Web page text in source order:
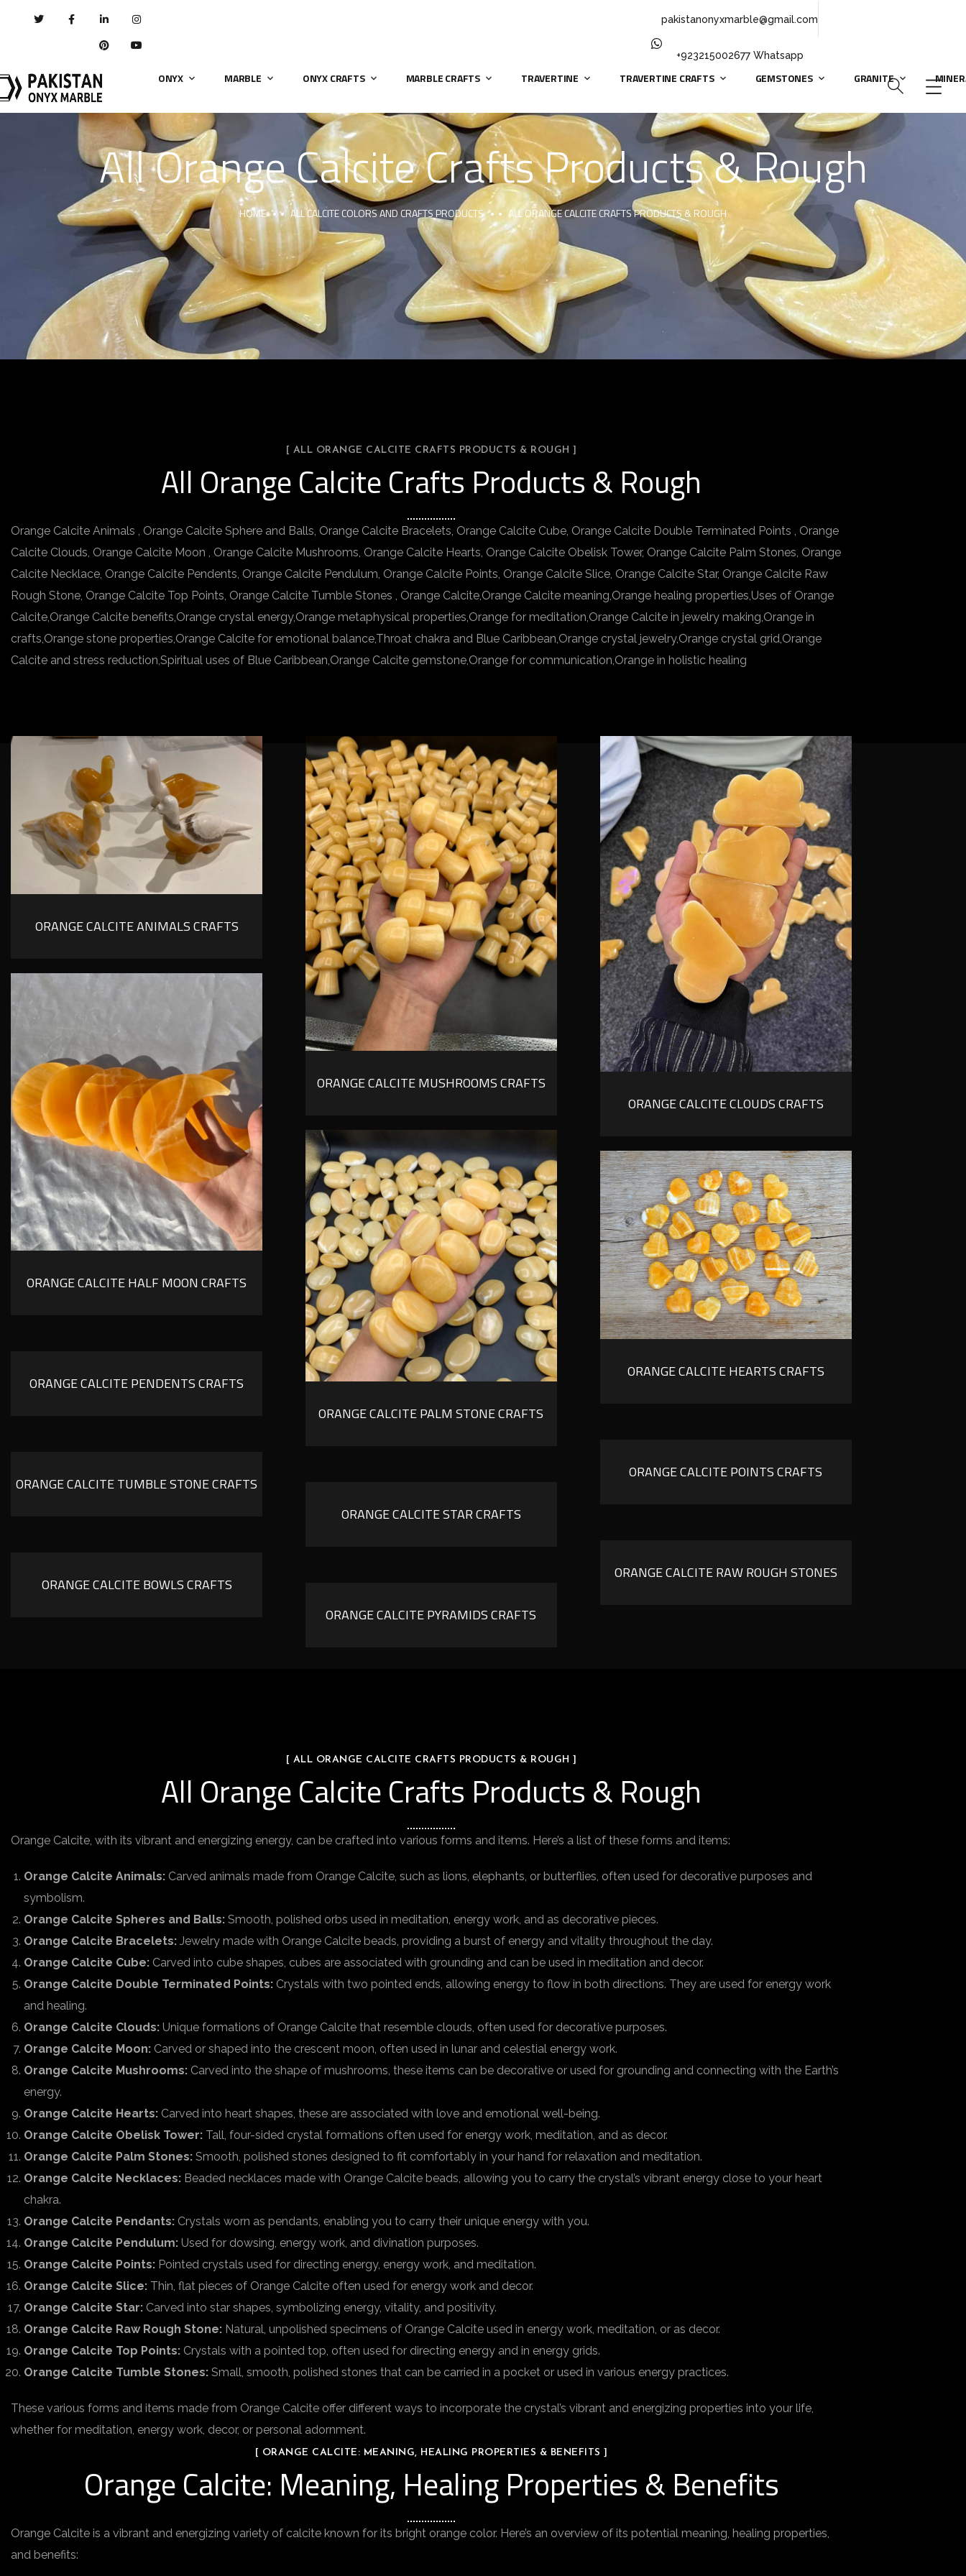
pakistanonyxmarble@gmail.com
+923215002677 Whatsapp
ONYX MARBLE ONYX CRAFTS MARBLE CRAFTS TRAVERTINE TRAVERTINE CRAFTS GEMSTONES GRANITE
All Orange Calcite Crafts Products & Rough
HOME ALL CALCITE COLORS AND CRAFTS PRODUCTS ALL ORANGE CALCITE CRAFTS PRODUCTS & ROUGH
[ ALL ORANGE CALCITE CRAFTS PRODUCTS & ROUGH ]
All Orange Calcite Crafts Products & Rough
Orange Calcite Animals , Orange Calcite Sphere and Balls, Orange Calcite Bracelets, Orange Calcite Cube, Orange Calcite Double Terminated Points , Orange
Calcite Clouds, Orange Calcite Moon , Orange Calcite Mushrooms, Orange Calcite Hearts, Orange Calcite Obelisk Tower, Orange Calcite Palm Stones, Orange
Calcite Necklace, Orange Calcite Pendents, Orange Calcite Pendulum, Orange Calcite Points, Orange Calcite Slice, Orange Calcite Star, Orange Calcite Raw
Rough Stone, Orange Calcite Top Points, Orange Calcite Tumble Stones , Orange Calcite,Orange Calcite meaning,Orange healing properties,Uses of Orange
Calcite,Orange Calcite benefits,Orange crystal energy,Orange metaphysical properties,Orange for meditation,Orange Calcite in jewelry making,Orange in
crafts,Orange stone properties,Orange Calcite for emotional balance,Throat chakra and Blue Caribbean,Orange crystal jewelry,Orange crystal grid,Orange
Calcite and stress reduction,Spiritual uses of Blue Caribbean,Orange Calcite gemstone,Orange for communication,Orange in holistic healing
ORANGE CALCITE ANIMALS CRAFTS
ORANGE CALCITE HALF MOON CRAFTS
ORANGE CALCITE PENDENTS CRAFTS
ORANGE CALCITE TUMBLE STONE CRAFTS
ORANGE CALCITE BOWLS CRAFTS
ORANGE CALCITE MUSHROOMS CRAFTS
ORANGE CALCITE PALM STONE CRAFTS
ORANGE CALCITE STAR CRAFTS
ORANGE CALCITE PYRAMIDS CRAFTS
ORANGE CALCITE CLOUDS CRAFTS
ORANGE CALCITE HEARTS CRAFTS
ORANGE CALCITE POINTS CRAFTS
ORANGE CALCITE RAW ROUGH STONES
[ ALL ORANGE CALCITE CRAFTS PRODUCTS & ROUGH ]
All Orange Calcite Crafts Products & Rough
Orange Calcite, with its vibrant and energizing energy, can be crafted into various forms and items. Here’s a list of these forms and items:
Orange Calcite Animals: Carved animals made from Orange Calcite, such as lions, elephants, or butterflies, often used for decorative purposes and
symbolism.
Orange Calcite Spheres and Balls: Smooth, polished orbs used in meditation, energy work, and as decorative pieces.
Orange Calcite Bracelets: Jewelry made with Orange Calcite beads, providing a burst of energy and vitality throughout the day.
Orange Calcite Cube: Carved into cube shapes, cubes are associated with grounding and can be used in meditation and decor.
Orange Calcite Double Terminated Points: Crystals with two pointed ends, allowing energy to flow in both directions. They are used for energy work
and healing.
Orange Calcite Clouds: Unique formations of Orange Calcite that resemble clouds, often used for decorative purposes.
Orange Calcite Moon: Carved or shaped into the crescent moon, often used in lunar and celestial energy work.
Orange Calcite Mushrooms: Carved into the shape of mushrooms, these items can be decorative or used for grounding and connecting with the Earth’s
energy.
Orange Calcite Hearts: Carved into heart shapes, these are associated with love and emotional well-being.
Orange Calcite Obelisk Tower: Tall, four-sided crystal formations often used for energy work, meditation, and as decor.
Orange Calcite Palm Stones: Smooth, polished stones designed to fit comfortably in your hand for relaxation and meditation.
Orange Calcite Necklaces: Beaded necklaces made with Orange Calcite beads, allowing you to carry the crystal’s vibrant energy close to your heart
chakra.
Orange Calcite Pendants: Crystals worn as pendants, enabling you to carry their unique energy with you.
Orange Calcite Pendulum: Used for dowsing, energy work, and divination purposes.
Orange Calcite Points: Pointed crystals used for directing energy, energy work, and meditation.
Orange Calcite Slice: Thin, flat pieces of Orange Calcite often used for energy work and decor.
Orange Calcite Star: Carved into star shapes, symbolizing energy, vitality, and positivity.
Orange Calcite Raw Rough Stone: Natural, unpolished specimens of Orange Calcite used in energy work, meditation, or as decor.
Orange Calcite Top Points: Crystals with a pointed top, often used for directing energy and in energy grids.
Orange Calcite Tumble Stones: Small, smooth, polished stones that can be carried in a pocket or used in various energy practices.
These various forms and items made from Orange Calcite offer different ways to incorporate the crystal’s vibrant and energizing properties into your life,
whether for meditation, energy work, decor, or personal adornment.
[ ORANGE CALCITE: MEANING, HEALING PROPERTIES & BENEFITS ]
Orange Calcite: Meaning, Healing Properties & Benefits
Orange Calcite is a vibrant and energizing variety of calcite known for its bright orange color. Here’s an overview of its potential meaning, healing properties,
and benefits: